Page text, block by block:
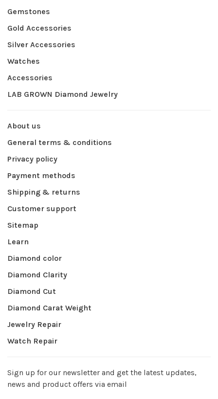
Gemstones
Gold Accessories
Silver Accessories
Watches
Accessories
LAB GROWN Diamond Jewelry
About us
General terms & conditions
Privacy policy
Payment methods
Shipping & returns
Customer support
Sitemap
Learn
Diamond color
Diamond Clarity
Diamond Cut
Diamond Carat Weight
Jewelry Repair
Watch Repair
Sign up for our newsletter and get the latest updates,
news and product offers via email